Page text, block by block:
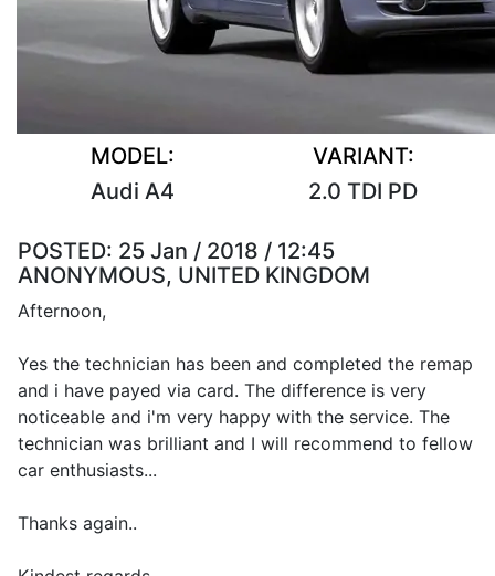
MODEL:
Audi A4
VARIANT:
2.0 TDI PD
POSTED: 25 Jan / 2018 / 12:45
ANONYMOUS, UNITED KINGDOM
Afternoon,
Yes the technician has been and completed the remap
and i have payed via card. The difference is very
noticeable and i'm very happy with the service. The
technician was brilliant and I will recommend to fellow
car enthusiasts...
Thanks again..